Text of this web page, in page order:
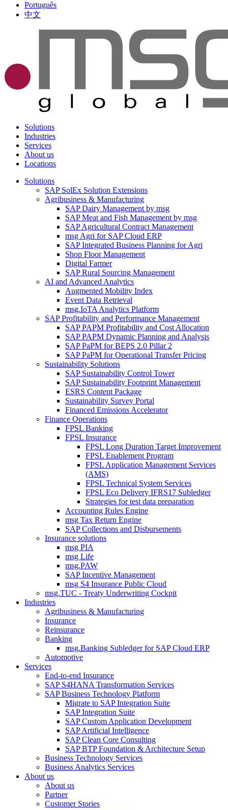
Português
中文
Solutions
Industries
Services
About us
Locations
Solutions
SAP SolEx Solution Extensions
Agribusiness & Manufacturing
SAP Dairy Management by msg
SAP Meat and Fish Management by msg
SAP Agricultural Contract Management
msg Agri for SAP Cloud ERP
SAP Integrated Business Planning for Agri
Shop Floor Management
Digital Farmer
SAP Rural Sourcing Management
AI and Advanced Analytics
Augmented Mobility Index
Event Data Retrieval
msg.IoTA Analytics Platform
SAP Profitability and Performance Management
SAP PAPM Profitability and Cost Allocation
SAP PAPM Dynamic Planning and Analysis
SAP PaPM for BEPS 2.0 Pillar 2
SAP PaPM for Operational Transfer Pricing
Sustainability Solutions
SAP Sustainability Control Tower
SAP Sustainability Footprint Management
ESRS Content Package
Sustainability Survey Portal
Financed Emissions Accelerator
Finance Operations
FPSL Banking
FPSL Insurance
FPSL Long Duration Target Improvement
FPSL Enablement Program
FPSL Application Management Services
(AMS)
FPSL Technical System Services
FPSL Eco Delivery IFRS17 Subledger
Strategies for test data preparation
Accounting Rules Engine
msg Tax Return Engine
SAP Collections and Disbursements
Insurance solutions
msg PIA
msg Life
msg.PAW
SAP Incentive Management
msg S4 Insurance Public Cloud
msg.TUC - Treaty Underwriting Cockpit
Industries
Agribusiness & Manufacturing
Insurance
Reinsurance
Banking
msg.Banking Subledger for SAP Cloud ERP
Automotive
Services
End-to-end Insurance
SAP S4HANA Transformation Services
SAP Business Technology Platform
Migrate to SAP Integration Suite
SAP Integration Suite
SAP Custom Application Development
SAP Artificial Intelligence
SAP Clean Core Consulting
SAP BTP Foundation & Architecture Setup
Business Technology Services
Business Analytics Services
About us
About us
Partner
Customer Stories